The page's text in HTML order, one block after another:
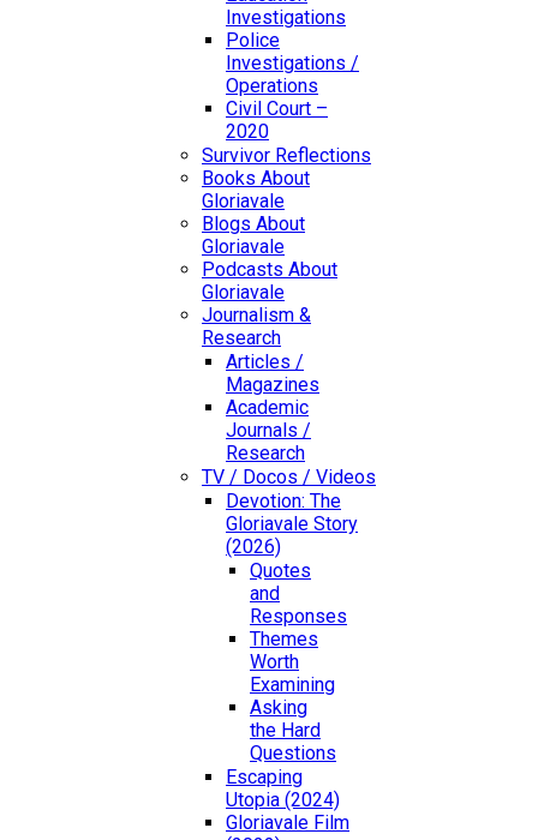
Investigations
Police
Investigations /
Operations
Civil Court –
2020
Survivor Reflections
Books About
Gloriavale
Blogs About
Gloriavale
Podcasts About
Gloriavale
Journalism &
Research
Articles /
Magazines
Academic
Journals /
Research
TV / Docos / Videos
Devotion: The
Gloriavale Story
(2026)
Quotes
and
Responses
Themes
Worth
Examining
Asking
the Hard
Questions
Escaping
Utopia (2024)
Gloriavale Film